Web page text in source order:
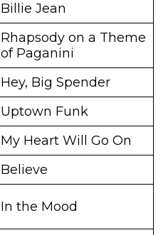
Billie Jean
Rhapsody on a Theme
of Paganini
Hey, Big Spender
Uptown Funk
My Heart Will Go On
Believe
In the Mood